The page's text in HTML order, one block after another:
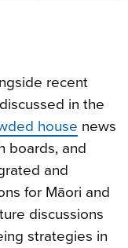
recent
in the
house news
boards, and
and
for Māori and
discussions
strategies in